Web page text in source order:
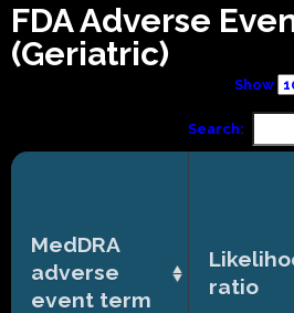
FDA Adverse
(Geriatric)
Show
Search:
MedDRA
adverse
event term
ratio